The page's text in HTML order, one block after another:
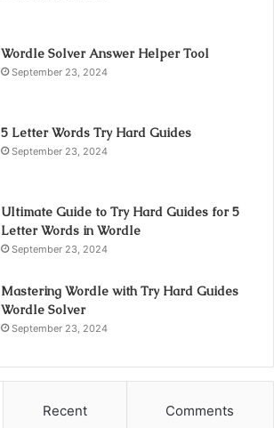
Wordle Solver Answer Helper Tool
September 23, 2024
5 Letter Words Try Hard Guides
September 23, 2024
Ultimate Guide to Try Hard Guides for 5
Letter Words in Wordle
September 23, 2024
Mastering Wordle with Try Hard Guides
Wordle Solver
September 23, 2024
Recent Comments